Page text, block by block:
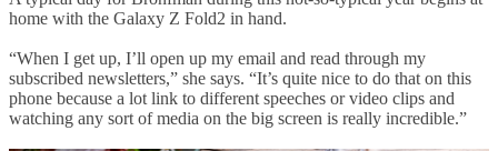
home with the Galaxy Z Fold2 in hand.
“When I get up, I’ll open up my email and read through my
subscribed newsletters,” she says. “It’s quite nice to do that on this
phone because a lot link to different speeches or video clips and
watching any sort of media on the big screen is really incredible.”